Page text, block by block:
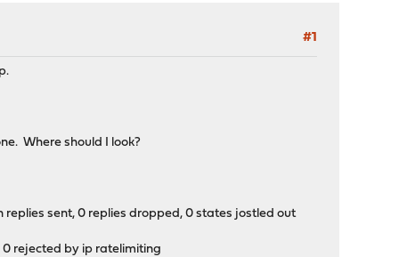
#1
Where should I look?
sent, 0 replies dropped, 0 states jostled out
0 rejected by ip ratelimiting